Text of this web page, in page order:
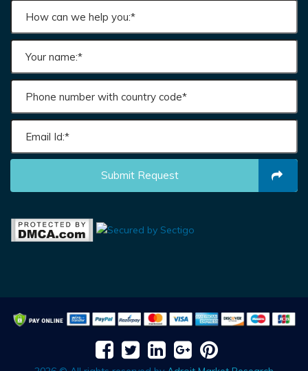
Submit Request